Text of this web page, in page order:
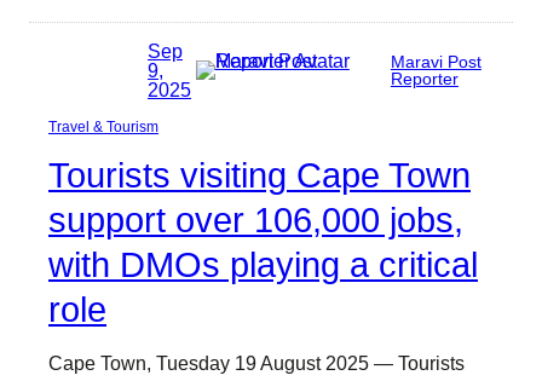
Sep
9,
2025
Maravi Post
Reporter
Travel & Tourism
Tourists visiting Cape Town
support over 106,000 jobs,
with DMOs playing a critical
role
Cape Town, Tuesday 19 August 2025 — Tourists